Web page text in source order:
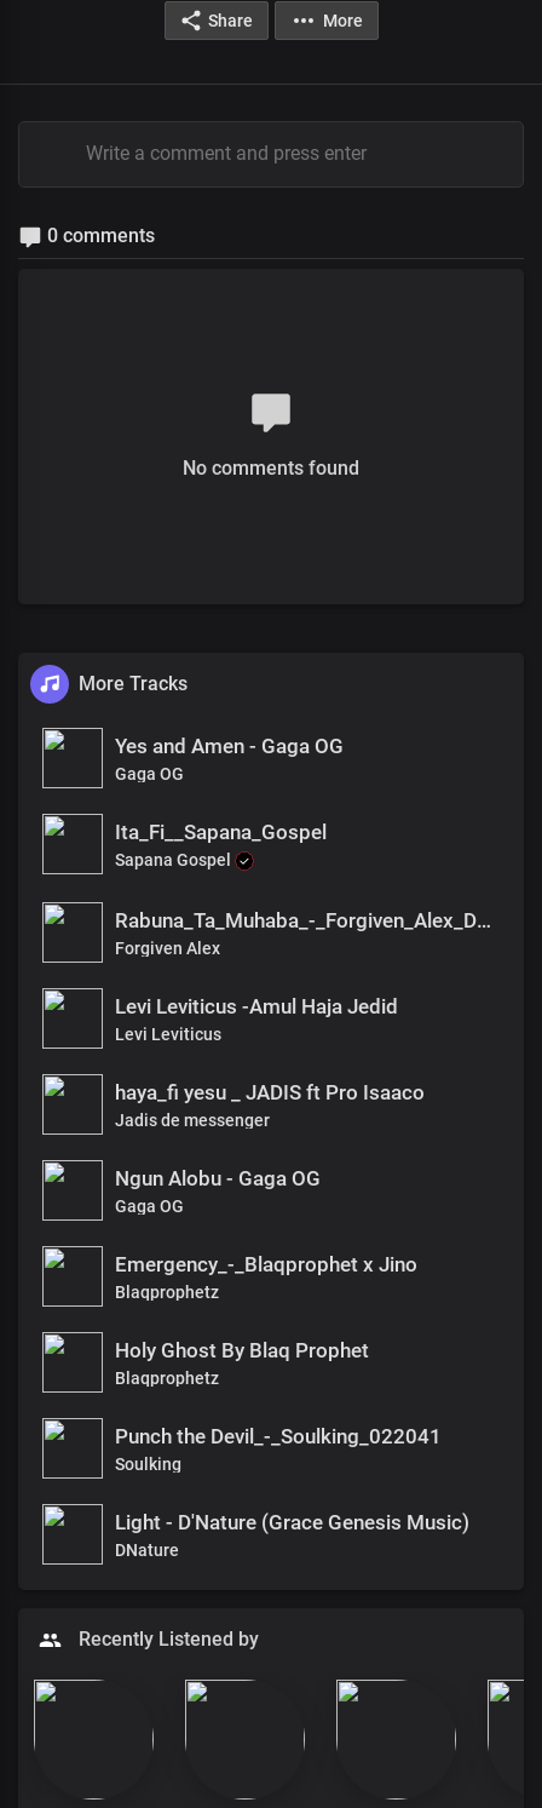
Share More
0 comments
No comments found
More Tracks
Yes and Amen - Gaga OG
Gaga OG
Ita_Fi__Sapana_Gospel
Sapana Gospel
Rabuna_Ta_Muhaba_-_Forgiven_Alex_DX(1)
Forgiven Alex
Levi Leviticus -Amul Haja Jedid
Levi Leviticus
haya_fi yesu _ JADIS ft Pro Isaaco
Jadis de messenger
Ngun Alobu - Gaga OG
Gaga OG
Emergency_-_Blaqprophet x Jino
Blaqprophetz
Holy Ghost By Blaq Prophet
Blaqprophetz
Punch the Devil_-_Soulking_022041
Soulking
Light - D'Nature (Grace Genesis Music)
DNature
Recently Listened by